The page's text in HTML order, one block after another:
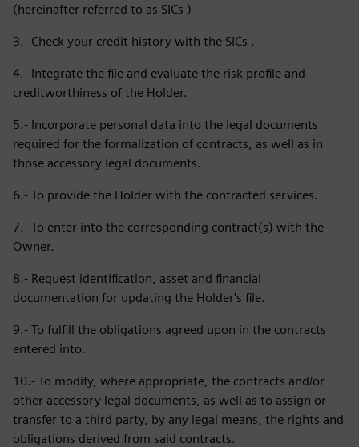
(hereinafter referred to as SICs )
3.- Check your credit history with the SICs .
4.- Integrate the file and evaluate the risk profile and
creditworthiness of the Holder.
5.- Incorporate personal data into the legal documents
required for the formalization of contracts, as well as in
those accessory legal documents.
6.- To provide the Holder with the contracted services.
7.- To enter into the corresponding contract(s) with the
Owner.
8.- Request identification, asset and financial
documentation for updating the Holder's file.
9.- To fulfill the obligations agreed upon in the contracts
entered into.
10.- To modify, where appropriate, the contracts and/or
other accessory legal documents, as well as to assign or
transfer to a third party, by any legal means, the rights and
obligations derived from said contracts.